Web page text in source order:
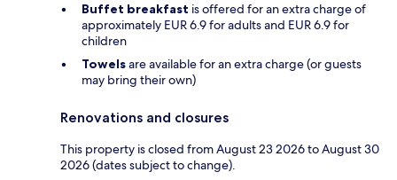
Buffet breakfast is offered for an extra charge of
approximately EUR 6.9 for adults and EUR 6.9 for
children
Towelsare available for an extra charge (or guests
may bring their own)
Renovations and closures
This property is closed from August 23 2026 to August 30
2026 (dates subject to change).